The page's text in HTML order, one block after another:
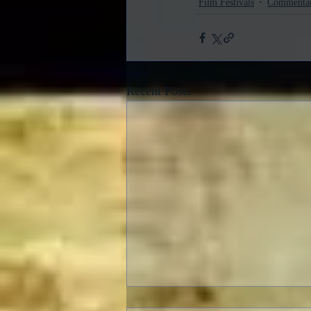
Film Festivals
Recent Posts